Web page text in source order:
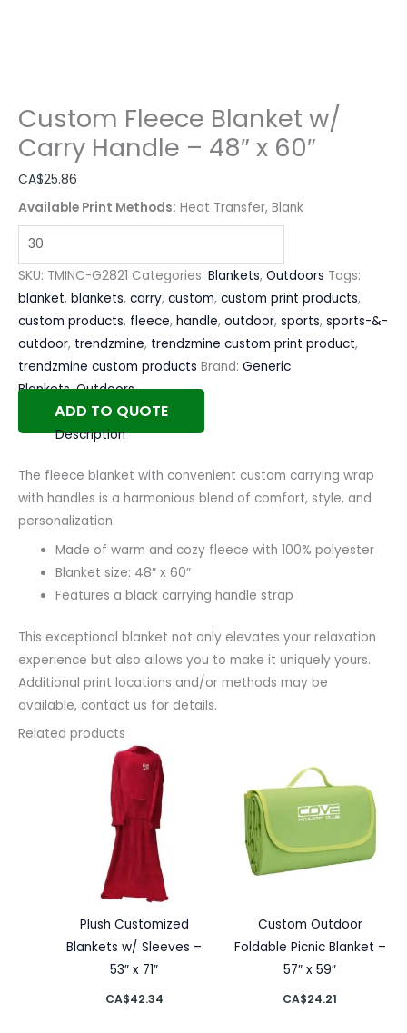
Custom Fleece Blanket w/
Carry Handle – 48″ x 60″
CA$25.86
Available Print Methods: Heat Transfer, Blank
SKU: TMINC-G2821 Categories: Blankets, Outdoors Tags:
blanket, blankets, carry, custom, custom print products,
custom products, fleece, handle, outdoor, sports, sports-&-
outdoor, trendzmine, trendzmine custom print product,
trendzmine custom products Brand: Generic
Blankets,Outdoors
ADD TO QUOTE
Description
The fleece blanket with convenient custom carrying wrap
with handles is a harmonious blend of comfort, style, and
personalization.
Made of warm and cozy fleece with 100% polyester
Blanket size: 48″ x 60″
Features a black carrying handle strap
This exceptional blanket not only elevates your relaxation
experience but also allows you to make it uniquely yours.
Additional print locations and/or methods may be
available, contact us for details.
Related products
Plush Customized
Blankets w/ Sleeves –
53″ x 71″
CA$42.34
Custom Outdoor
Foldable Picnic Blanket –
57″ x 59″
CA$24.21